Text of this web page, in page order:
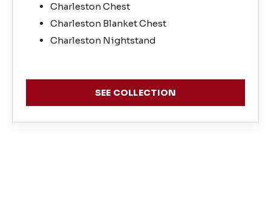
Charleston Chest
Charleston Blanket Chest
Charleston Nightstand
SEE COLLECTION